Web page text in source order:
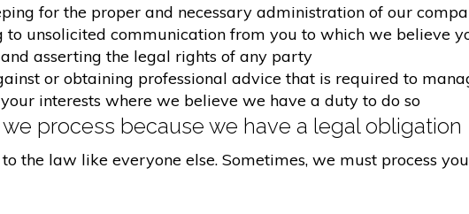
for the proper and necessary administration of our
to unsolicited communication from you to which we believe
asserting the legal rights of any party
or obtaining professional advice that is required to
interests where we believe we have a duty to do so
process because we have a legal obligation
the law like everyone else. Sometimes, we must process